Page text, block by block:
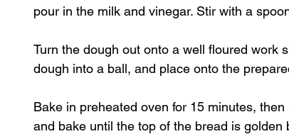
pour in the milk and vinegar. Stir with a
Turn the dough out onto a well floured work
dough into a ball, and place onto the
Bake in preheated oven for 15 minutes,
and bake until the top of the bread is golden